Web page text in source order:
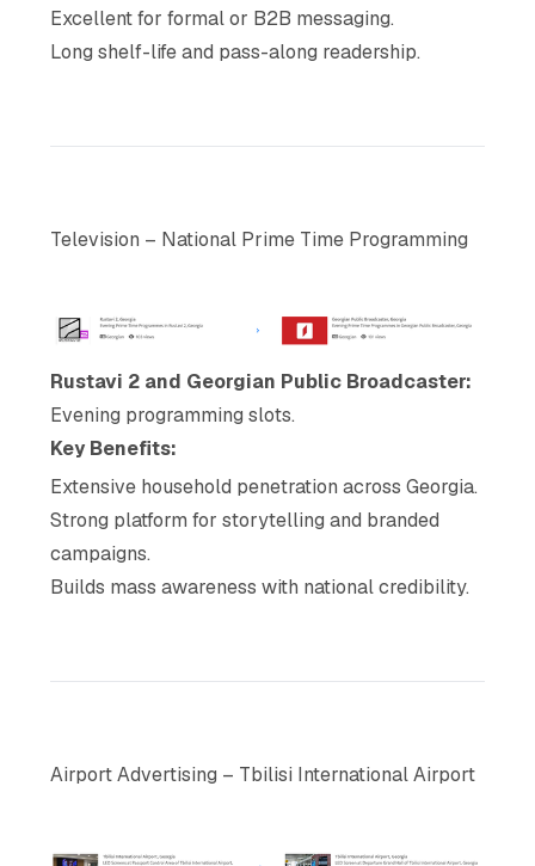
Excellent for formal or B2B messaging.
Long shelf-life and pass-along readership.
Television – National Prime Time Programming
Rustavi 2 and Georgian Public Broadcaster:
Evening programming slots.
Key Benefits:
Extensive household penetration across Georgia.
Strong platform for storytelling and branded
campaigns.
Builds mass awareness with national credibility.
Airport Advertising – Tbilisi International Airport